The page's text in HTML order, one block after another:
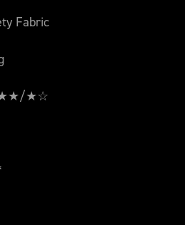
Fabric
★★★/★☆